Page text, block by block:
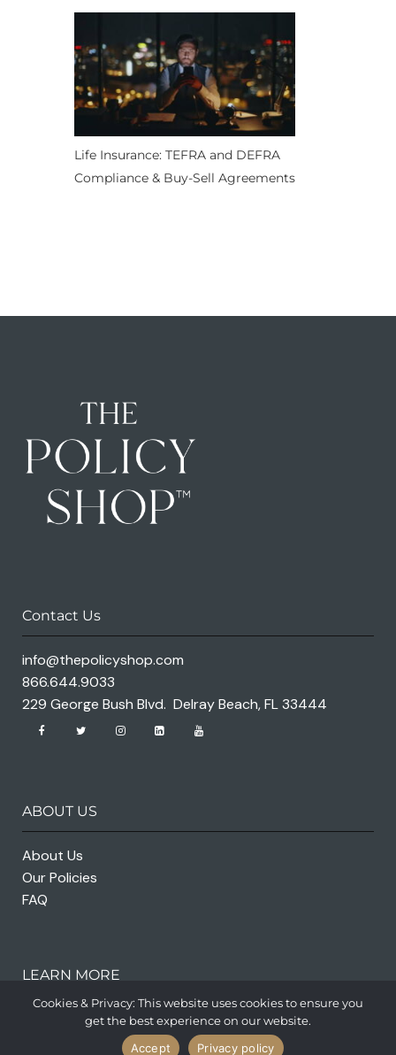
Life Insurance: TEFRA and DEFRA
Compliance & Buy-Sell Agreements
Contact Us
info@thepolicyshop.com
866.644.9033
229 George Bush Blvd. Delray Beach, FL 33444
ABOUT US
About Us
Our Policies
FAQ
LEARN MORE
Cookies & Privacy: This website uses cookies to ensure you
get the best experience on our website.
Accept
Privacy policy